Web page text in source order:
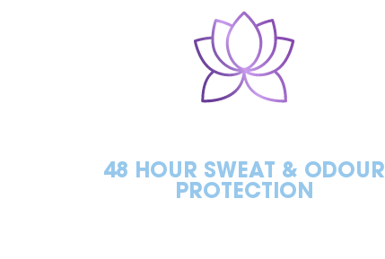
48 HOUR SWEAT & ODOUR
PROTECTION